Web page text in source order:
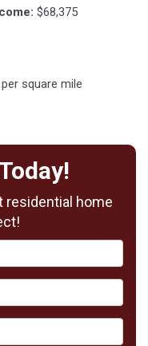
$68,375
square mile
residential home